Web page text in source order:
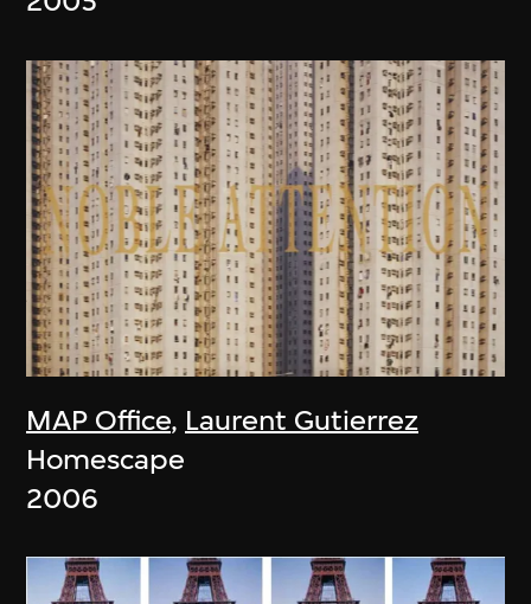
MAP Office, Laurent Gutierrez
Homescape
2006